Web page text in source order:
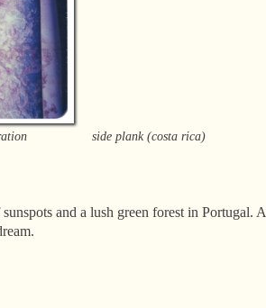
side plank (costa rica)
and a lush green forest in Portugal.